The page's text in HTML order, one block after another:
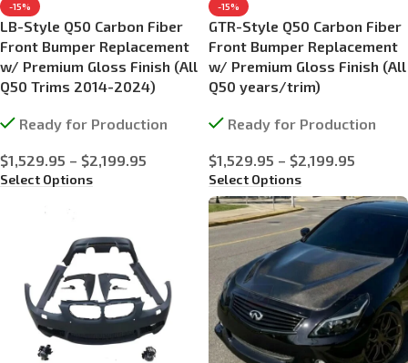
-15%
LB-Style Q50 Carbon Fiber
Front Bumper Replacement
w/ Premium Gloss Finish (All
Q50 Trims 2014-2024)
Ready for Production
$1,529.95 – $2,199.95
Select Options
-15%
GTR-Style Q50 Carbon Fiber
Front Bumper Replacement
w/ Premium Gloss Finish (All
Q50 years/trim)
Ready for Production
$1,529.95 – $2,199.95
Select Options